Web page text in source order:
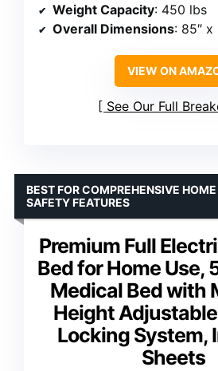
Weight Capacity: 450 lbs
Overall Dimensions: 85″ x
VIEW ON
See Our Full
Premium Full
Bed for Home Use,
Medical Bed with
Height
Locking System,
Sheets
BEST FOR COMPREHENSIVE
SAFETY FEATURES